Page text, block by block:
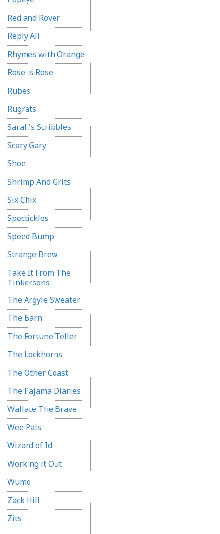
Red and Rover
Reply All
Rhymes with Orange
Rose is Rose
Rubes
Rugrats
Sarah's Scribbles
Scary Gary
Shoe
Shrimp And Grits
Six Chix
Spectickles
Speed Bump
Strange Brew
Take It From The
Tinkersons
The Argyle Sweater
The Barn
The Fortune Teller
The Lockhorns
The Other Coast
The Pajama Diaries
Wallace The Brave
Wee Pals
Wizard of Id
Working it Out
Wumo
Zack Hill
Zits